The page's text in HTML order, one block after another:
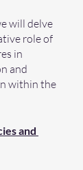
will delve
role of
in
and
within the
and